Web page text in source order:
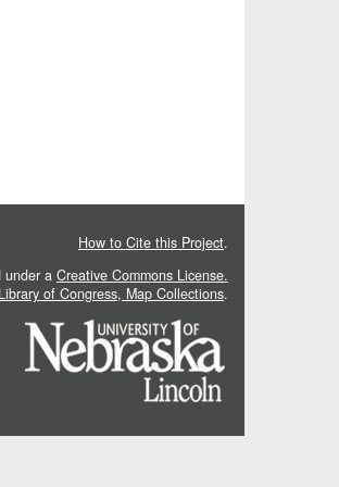
How to Cite this Project.
under a Creative Commons License.
Library of Congress, Map Collections.